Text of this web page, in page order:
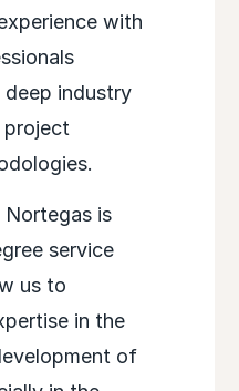
with
industry
project
is
service
us to
in the
of